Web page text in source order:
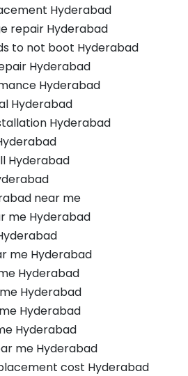
Hyderabad
repair Hyderabad
to not boot Hyderabad
Hyderabad
Hyderabad
Hyderabad
Hyderabad
Hyderabad
near me
me Hyderabad
me Hyderabad
Hyderabad
Hyderabad
Hyderabad
Hyderabad
me Hyderabad
cost Hyderabad